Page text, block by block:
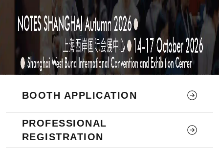
BOOTH APPLICATION
PROFESSIONAL
REGISTRATION